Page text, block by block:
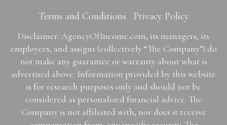
Terms and Conditions Privacy Policy
Disclaimer: AgencyOfIncome.com, its managers, its
employees, and assigns (collectively “The Company”) do
not make any guarantee or warranty about what is
advertised above. Information provided by this website
is for research purposes only and should not be
considered as personalized financial advice. The
Company is not affiliated with, nor does it receive